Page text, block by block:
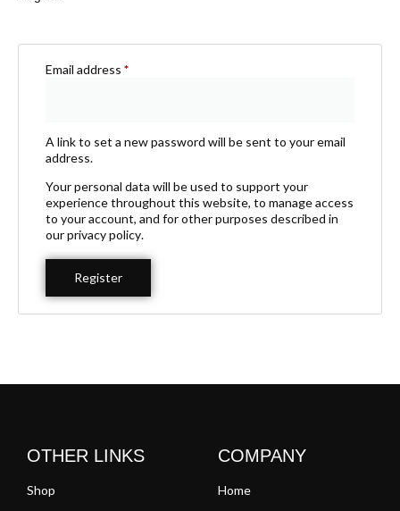
Email address *
A link to set a new password will be sent to your email
address.
Your personal data will be used to support your
experience throughout this website, to manage access
to your account, and for other purposes described in
ourprivacy policy.
Register
COMPANY
Home
OTHER LINKS
Shop